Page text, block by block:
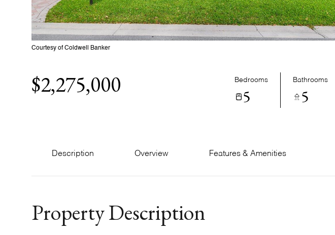
Courtesy of Coldwell Banker
$2,275,000 Bedrooms
5
Bathrooms
5
Description Overview Features & Amenities
Property Description